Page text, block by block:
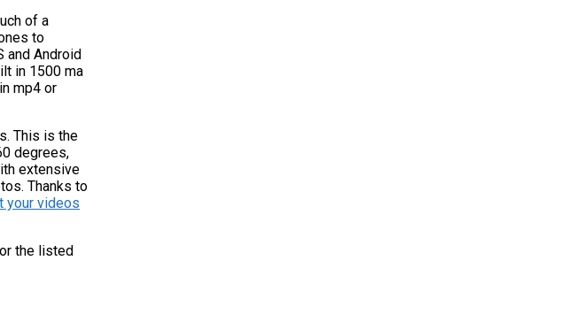
of a
to
and Android
in 1500 ma
mp4 or
This is the
degrees,
extensive
Thanks to
your videos
the listed